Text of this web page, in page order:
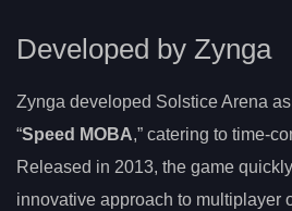
Developed by Zynga
Zynga developed Solstice Arena as
“Speed MOBA,” catering to time-
Released in 2013, the game
innovative approach to multiplayer